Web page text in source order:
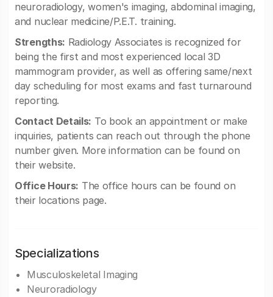
neuroradiology, women's imaging, abdominal imaging,
and nuclear medicine/P.E.T. training.
Strengths: Radiology Associates is recognized for
being the first and most experienced local 3D
mammogram provider, as well as offering same/next
day scheduling for most exams and fast turnaround
reporting.
Contact Details: To book an appointment or make
inquiries, patients can reach out through the phone
number given. More information can be found on
their website.
Office Hours: The office hours can be found on
their locations page.
Specializations
Musculoskeletal Imaging
Neuroradiology